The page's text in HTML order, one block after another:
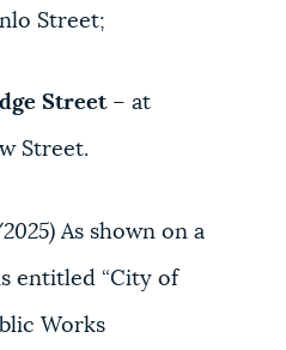
Street;
Street– at
Street.
As shown on a
entitled “City of
Works